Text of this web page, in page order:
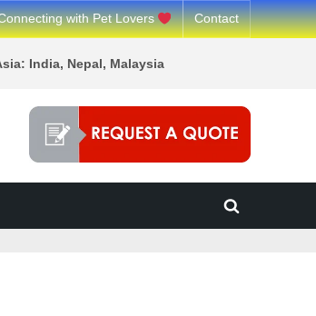
with Pet Lovers Contact
India, Nepal, Malaysia
Toggle